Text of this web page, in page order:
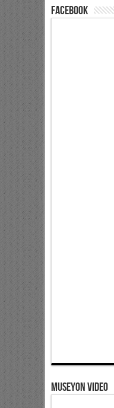
Facebook
Museyon Video